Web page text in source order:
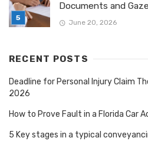
Documents and
June 20, 2026
RECENT POSTS
Deadline for Personal Injury Claim
2026
How to Prove Fault in a Florida Car
5 Key stages in a typical